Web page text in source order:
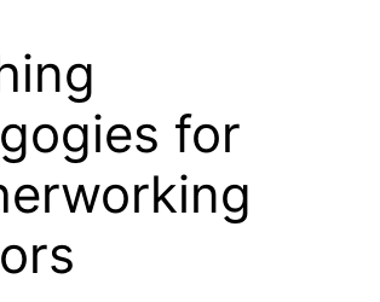
for